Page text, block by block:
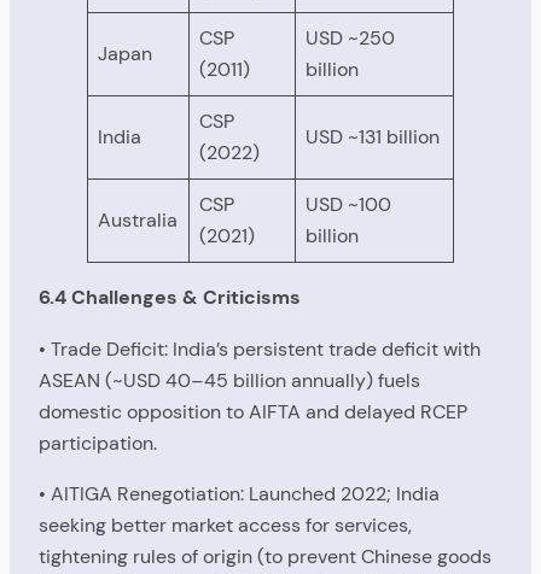
Japan
CSP
(2011)
USD ~250
billion
India
CSP
(2022)
USD ~131 billion
Australia
CSP
(2021)
USD ~100
billion
6.4 Challenges & Criticisms
• Trade Deficit: India’s persistent trade deficit with
ASEAN (~USD 40–45 billion annually) fuels
domestic opposition to AIFTA and delayed RCEP
participation.
• AITIGA Renegotiation: Launched 2022; India
seeking better market access for services,
tightening rules of origin (to prevent Chinese goods